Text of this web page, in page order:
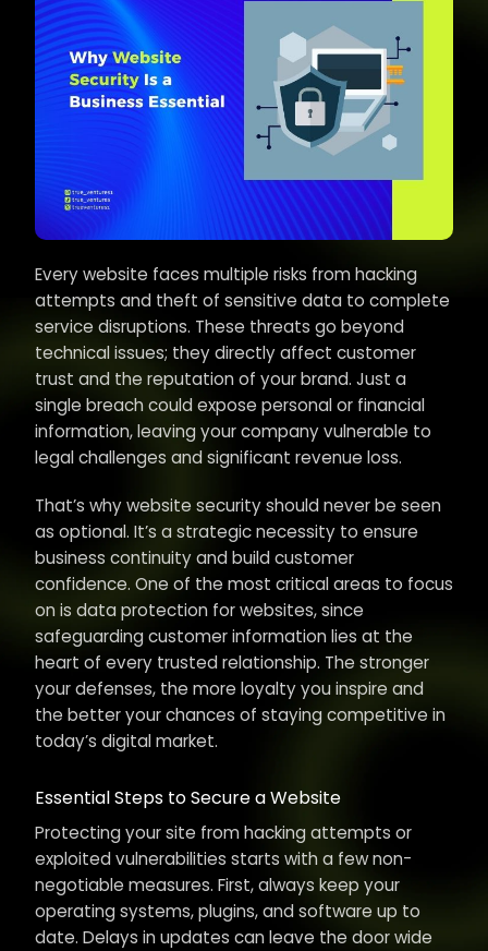
Every website faces multiple risks from hacking
attempts and theft of sensitive data to complete
service disruptions. These threats go beyond
technical issues; they directly affect customer
trust and the reputation of your brand. Just a
single breach could expose personal or financial
information, leaving your company vulnerable to
legal challenges and significant revenue loss.
That’s why website security should never be seen
as optional. It’s a strategic necessity to ensure
business continuity and build customer
confidence. One of the most critical areas to focus
on is data protection for websites, since
safeguarding customer information lies at the
heart of every trusted relationship. The stronger
your defenses, the more loyalty you inspire and
the better your chances of staying competitive in
today’s digital market.
Essential Steps to Secure a Website
Protecting your site from hacking attempts or
exploited vulnerabilities starts with a few non-
negotiable measures. First, always keep your
operating systems, plugins, and software up to
date. Delays in updates can leave the door wide